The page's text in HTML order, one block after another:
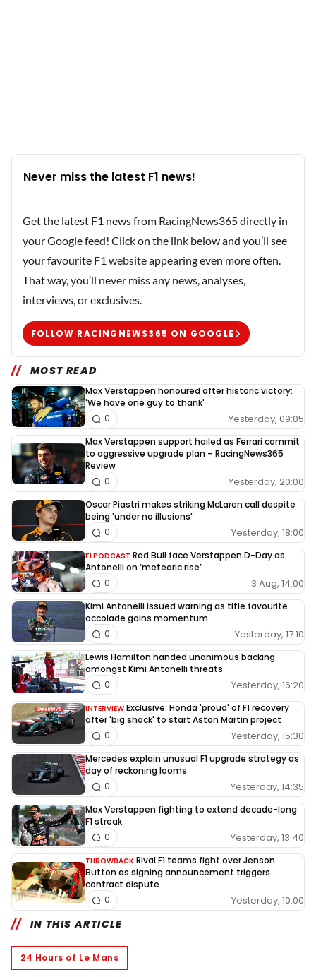
Never miss the latest F1 news!
Get the latest F1 news from RacingNews365 directly in
your Google feed! Click on the link below and you’ll see
your favourite F1 website appearing even more often.
That way, you’ll never miss any news, analyses,
interviews, or exclusives.
FOLLOW RACINGNEWS365 ON GOOGLE
MOST READ
Max Verstappen honoured after historic victory:
'We have one guy to thank'
Yesterday, 09:05
0
Max Verstappen support hailed as Ferrari commit
to aggressive upgrade plan – RacingNews365
Review
Yesterday, 20:00
0
Oscar Piastri makes striking McLaren call despite
being 'under no illusions'
Yesterday, 18:00
0
F1 PODCAST Red Bull face Verstappen D-Day as
Antonelli on ‘meteoric rise’
3 Aug, 14:00
0
Kimi Antonelli issued warning as title favourite
accolade gains momentum
Yesterday, 17:10
0
Lewis Hamilton handed unanimous backing
amongst Kimi Antonelli threats
Yesterday, 16:20
0
INTERVIEW Exclusive: Honda 'proud' of F1 recovery
after 'big shock' to start Aston Martin project
Yesterday, 15:30
0
Mercedes explain unusual F1 upgrade strategy as
day of reckoning looms
Yesterday, 14:35
0
Max Verstappen fighting to extend decade-long
F1 streak
Yesterday, 13:40
0
THROWBACK Rival F1 teams fight over Jenson
Button as signing announcement triggers
contract dispute
Yesterday, 10:00
0
IN THIS ARTICLE
24 Hours of Le Mans